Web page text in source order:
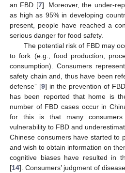
an FBD [7]. Moreover, the under-
as high as 95% in developing
present, people have reached a
serious danger for food safety.
The potential risk of FBD may
to fork (e.g., food production,
consumption). Consumers
safety chain and, thus have been
defense” [9] in the prevention of
has been reported that home is
number of FBD cases occur in
for this is that many
vulnerability to FBD and
Chinese consumers have started to
and wish to obtain information on
cognitive biases have resulted in
[14]. Consumers’ judgment of